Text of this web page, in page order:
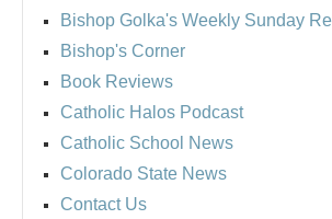
Bishop Golka's Weekly Sunday
Bishop's Corner
Book Reviews
Catholic Halos Podcast
Catholic School News
Colorado State News
Contact Us